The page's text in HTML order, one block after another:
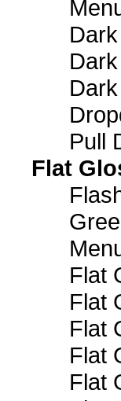
Pull
Flat
Flat
Flat
Flat
Flat
Flat